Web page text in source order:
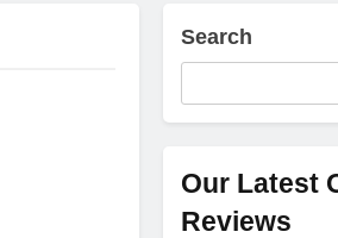
PerformanceSearch
Our Latest
Reviews